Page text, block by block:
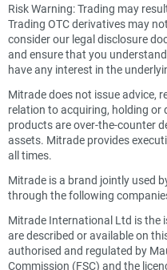
Risk Warning: Trading may
Trading OTC derivatives may
consider our legal disclosure
and ensure that you
have any interest in the
Mitrade does not issue advice,
relation to acquiring, holding
products are over-the-counter
assets. Mitrade provides
all times.
Mitrade is a brand jointly used
through the following
Mitrade International Ltd is the
are described or available on
authorised and regulated by
Commission (FSC) and the